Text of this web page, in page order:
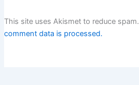
This site uses Akismet to reduce spam.
comment data is processed.